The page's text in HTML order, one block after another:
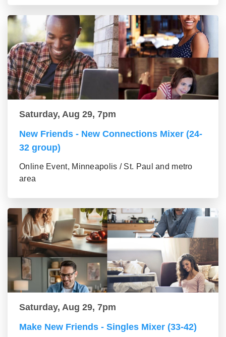
Saturday, Aug 29, 7pm
New Friends - New Connections Mixer (24-
32 group)
Online Event, Minneapolis / St. Paul and metro
area
Saturday, Aug 29, 7pm
Make New Friends - Singles Mixer (33-42)